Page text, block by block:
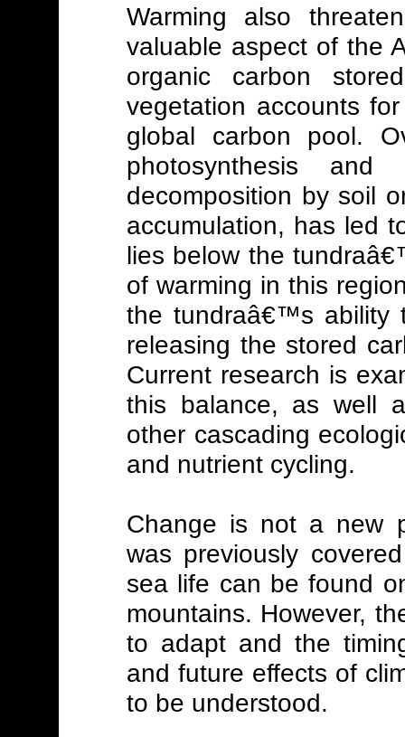
Warming also
valuable aspect of the
organic carbon
vegetation accounts
global carbon pool.
photosynthesis
decomposition by soil
accumulation, has led
lies below the
of warming in this
the tundraâ€™s ability
releasing the stored
Current research is
this balance, as well
other cascading
and nutrient cycling.
Change is not a new
was previously
sea life can be found
mountains. However,
to adapt and the
and future effects of
to be understood.